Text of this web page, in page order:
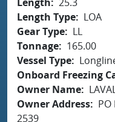
Length Type
LOA
Gear Type
LL
Tonnage
165.00
Vessel Type
Onboard Freezing
Owner Name
Owner Address
PO
2539